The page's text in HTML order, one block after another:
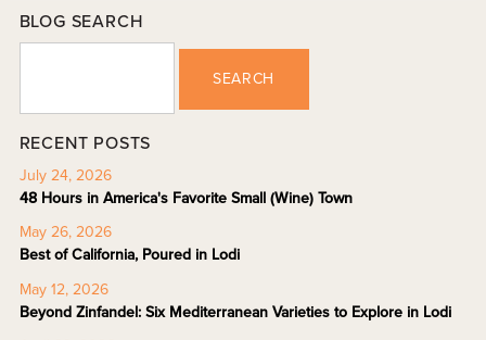
BLOG SEARCH
SEARCH
RECENT POSTS
July 24, 2026
48 Hours in America's Favorite Small (Wine) Town
May 26, 2026
Best of California, Poured in Lodi
May 12, 2026
Beyond Zinfandel: Six Mediterranean Varieties to Explore in Lodi